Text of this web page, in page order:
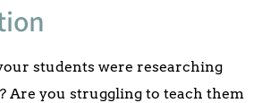
students were researching
Are you struggling to teach them